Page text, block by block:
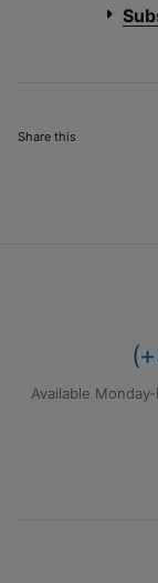
Share this
Available